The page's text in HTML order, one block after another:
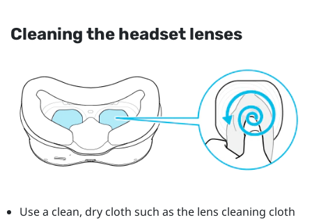
Cleaning the headset lenses
Use a clean, dry cloth such as the lens cleaning cloth